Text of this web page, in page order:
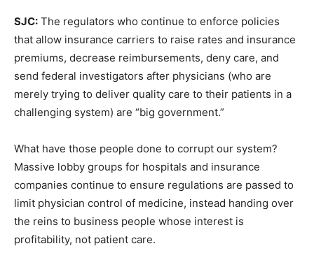
SJC: The regulators who continue to enforce policies
that allow insurance carriers to raise rates and insurance
premiums, decrease reimbursements, deny care, and
send federal investigators after physicians (who are
merely trying to deliver quality care to their patients in a
challenging system) are “big government.”
What have those people done to corrupt our system?
Massive lobby groups for hospitals and insurance
companies continue to ensure regulations are passed to
limit physician control of medicine, instead handing over
the reins to business people whose interest is
profitability, not patient care.